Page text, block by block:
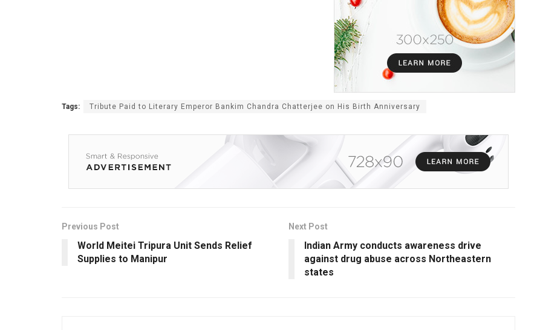
Tags: Tribute Paid to Literary Emperor Bankim Chandra Chatterjee on His Birth Anniversary
Previous Post
World Meitei Tripura Unit Sends Relief
Supplies to Manipur
Next Post
Indian Army conducts awareness drive
against drug abuse across Northeastern
states